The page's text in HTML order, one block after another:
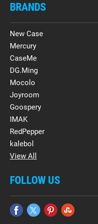
BRANDS
New Case
Mercury
CaseMe
DG.Ming
Mocolo
Joyroom
Goospery
IMAK
RedPepper
kalebol
View All
FOLLOW US